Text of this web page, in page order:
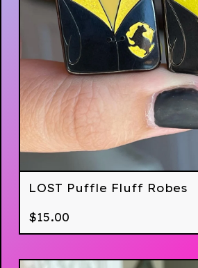
LOST Puffle Fluff Robes
$15.00